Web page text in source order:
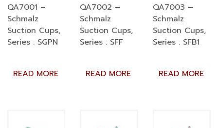
QA7001 –
Schmalz
Suction Cups,
Series : SGPN
READ MORE
QA7002 –
Schmalz
Suction Cups,
Series : SFF
READ MORE
QA7003 –
Schmalz
Suction Cups,
Series : SFB1
READ MORE